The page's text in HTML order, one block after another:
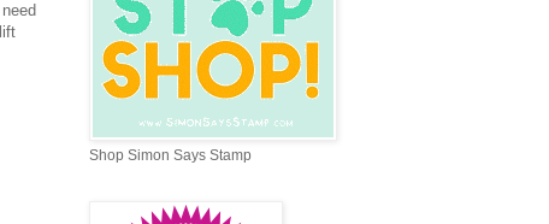
Shop Simon Says Stamp